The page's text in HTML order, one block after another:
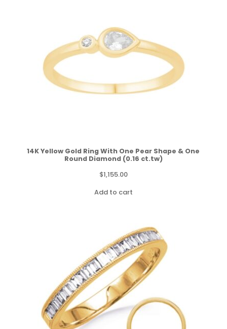
14K Yellow Gold Ring With One Pear Shape & One
Round Diamond (0.16 ct.tw)
$1,155.00
Add to cart